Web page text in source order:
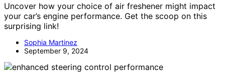
Uncover how your choice of air freshener might impact
your car’s engine performance. Get the scoop on this
surprising link!
Sophia Martinez
September 9, 2024